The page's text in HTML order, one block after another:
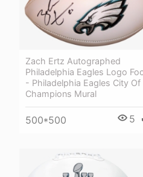
Zach Ertz Autographed
Philadelphia Eagles Logo
- Philadelphia Eagles City Of
Champions Mural
500*500 5